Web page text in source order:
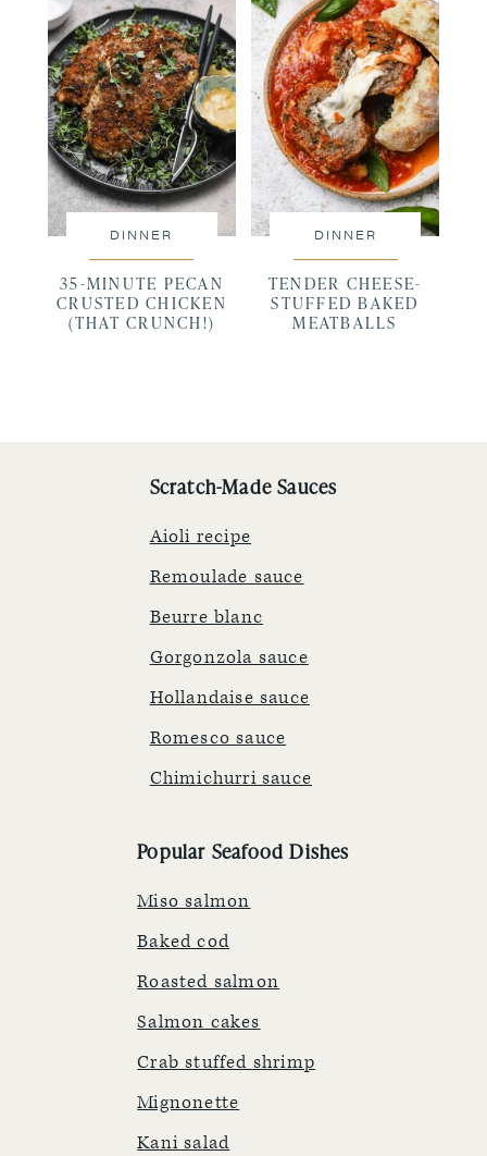
DINNER
35-MINUTE PECAN
CRUSTED CHICKEN
(THAT CRUNCH!)
DINNER
TENDER CHEESE-
STUFFED BAKED
MEATBALLS
Scratch-Made Sauces
Aioli recipe
Remoulade sauce
Beurre blanc
Gorgonzola sauce
Hollandaise sauce
Romesco sauce
Chimichurri sauce
Popular Seafood Dishes
Miso salmon
Baked cod
Roasted salmon
Salmon cakes
Crab stuffed shrimp
Mignonette
Kani salad